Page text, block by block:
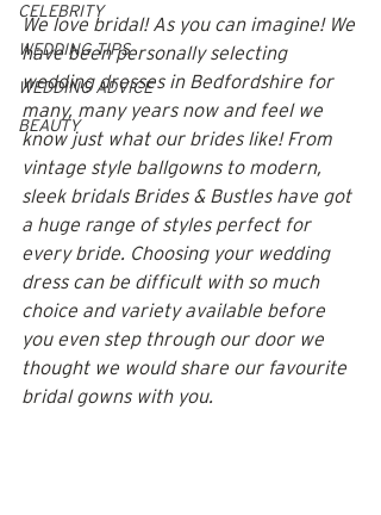
CELEBRITY
WEDDING TIPS
WEDDING ADVICE
BEAUTY
We love bridal! As you can imagine! We
have been personally selecting
wedding dresses in Bedfordshire for
many, many years now and feel we
know just what our brides like! From
vintage style ballgowns to modern,
sleek bridals Brides & Bustles have got
a huge range of styles perfect for
every bride. Choosing your wedding
dress can be difficult with so much
choice and variety available before
you even step through our door we
thought we would share our favourite
bridal gowns with you.